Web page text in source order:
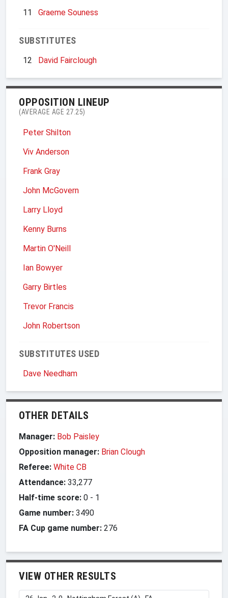
11
Graeme Souness
SUBSTITUTES
12 David Fairclough
OPPOSITION LINEUP
(AVERAGE AGE 27.25)
Peter Shilton
Viv Anderson
Frank Gray
John McGovern
Larry Lloyd
Kenny Burns
Martin O'Neill
Ian Bowyer
Garry Birtles
Trevor Francis
John Robertson
SUBSTITUTES USED
Dave Needham
OTHER DETAILS
Manager: Bob Paisley
Opposition manager: Brian Clough
Referee: White CB
Attendance: 33,277
Half-time score: 0 - 1
Game number: 3490
FA Cup game number: 276
VIEW OTHER RESULTS